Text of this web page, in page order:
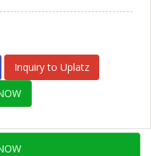
Inquiry to Uplatz